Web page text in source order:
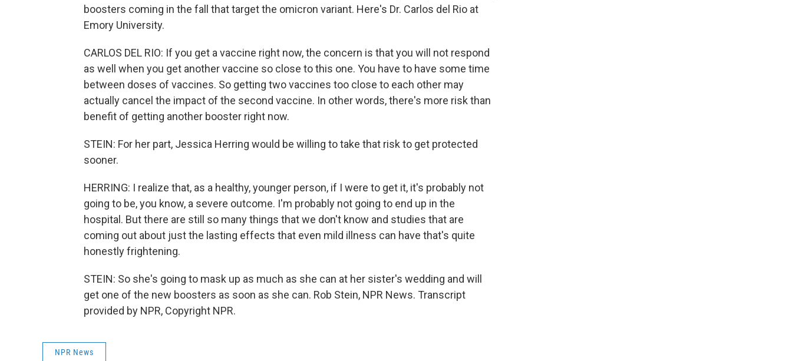
boosters coming in the fall that target the omicron variant. Here's Dr. Carlos del Rio at
Emory University.
CARLOS DEL RIO: If you get a vaccine right now, the concern is that you will not respond
as well when you get another vaccine so close to this one. You have to have some time
between doses of vaccines. So getting two vaccines too close to each other may
actually cancel the impact of the second vaccine. In other words, there's more risk than
benefit of getting another booster right now.
STEIN: For her part, Jessica Herring would be willing to take that risk to get protected
sooner.
HERRING: I realize that, as a healthy, younger person, if I were to get it, it's probably not
going to be, you know, a severe outcome. I'm probably not going to end up in the
hospital. But there are still so many things that we don't know and studies that are
coming out about just the lasting effects that even mild illness can have that's quite
honestly frightening.
STEIN: So she's going to mask up as much as she can at her sister's wedding and will
get one of the new boosters as soon as she can. Rob Stein, NPR News. Transcript
provided by NPR, Copyright NPR.
NPR News